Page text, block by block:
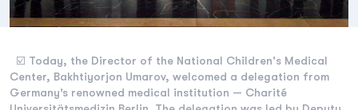
☑️ Today, the Director of the National Children's Medical
Center, Bakhtiyorjon Umarov, welcomed a delegation from
Germany’s renowned medical institution — Charité